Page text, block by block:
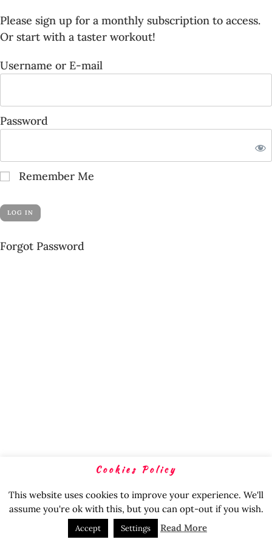
Please sign up for a monthly subscription to access.
Or start with a taster workout!
Username or E-mail
Password
Remember Me
Forgot Password
Cookies Policy
This website uses cookies to improve your experience. We'll
assume you're ok with this, but you can opt-out if you wish.
Accept Settings Read More